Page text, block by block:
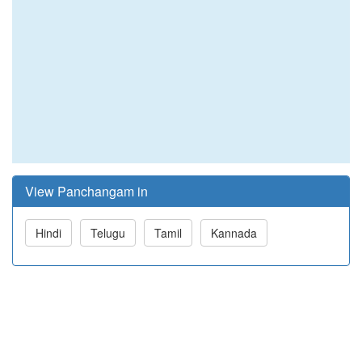
View Panchangam in
Hindi Telugu Tamil Kannada